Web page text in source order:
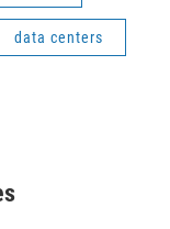
data centers